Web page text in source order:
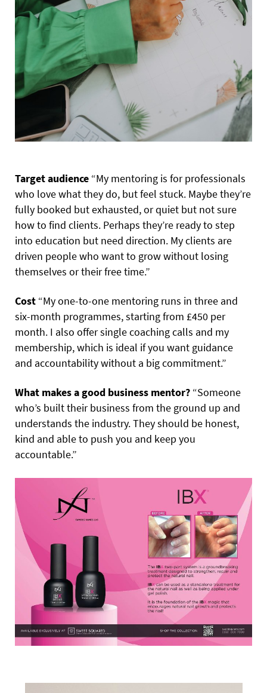
Target audience “My mentoring is for professionals
who love what they do, but feel stuck. Maybe they’re
fully booked but exhausted, or quiet but not sure
how to find clients. Perhaps they’re ready to step
into education but need direction. My clients are
driven people who want to grow without losing
themselves or their free time.”
Cost “My one-to-one mentoring runs in three and
six-month programmes, starting from £450 per
month. I also offer single coaching calls and my
membership, which is ideal if you want guidance
and accountability without a big commitment.”
What makes a good business mentor? “Someone
who’s built their business from the ground up and
understands the industry. They should be honest,
kind and able to push you and keep you
accountable.”